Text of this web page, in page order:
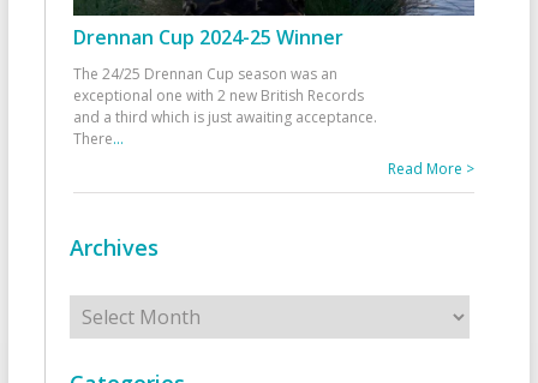
Drennan Cup 2024-25 Winner
The 24/25 Drennan Cup season was an
exceptional one with 2 new British Records
and a third which is just awaiting acceptance.
There...
Read More >
Archives
Archives